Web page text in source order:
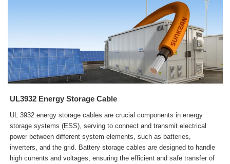
UL3932 Energy Storage Cable
UL 3932 energy storage cables are crucial components in energy
storage systems (ESS), serving to connect and transmit electrical
power between different system elements, such as batteries,
inverters, and the grid. Battery storage cables are designed to handle
high currents and voltages, ensuring the efficient and safe transfer of